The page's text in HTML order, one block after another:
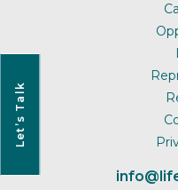
Let’s Talk